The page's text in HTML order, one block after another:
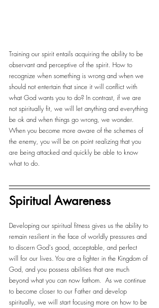
Training our spirit entails acquiring the ability to be
observant and perceptive of the spirit. How to
recognize when something is wrong and when we
should not entertain that since it will conflict with
what God wants you to do? In contrast, if we are
not spiritually fit, we will let anything and everything
be ok and when things go wrong, we wonder.
When you become more aware of the schemes of
the enemy, you will be on point realizing that you
are being attacked and quickly be able to know
what to do.
Spiritual Awareness
Developing our spiritual fitness gives us the ability to
remain resilient in the face of worldly pressures and
to discern God's good, acceptable, and perfect
will for our lives. You are a fighter in the Kingdom of
God, and you possess abilities that are much
beyond what you can now fathom.  As we continue
to become closer to our Father and develop
spiritually, we will start focusing more on how to be